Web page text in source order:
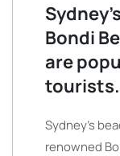
Bondi
are
tourists.
Sydney’s
renowned